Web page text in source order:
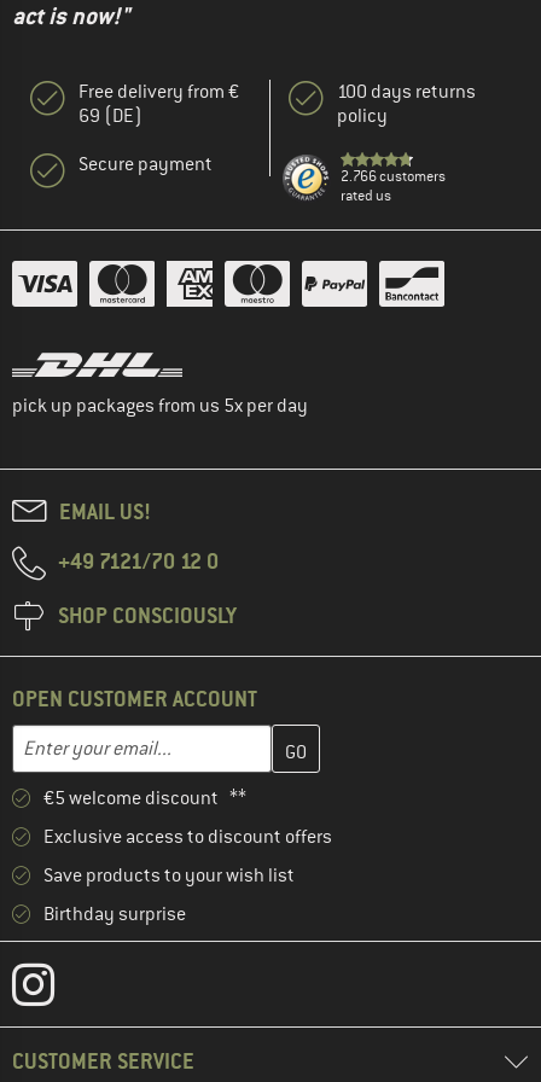
act is now!"
Free delivery from €
69 (DE)
Secure payment
100 days returns
policy
2.766 customers
rated us
pick up packages from us 5x per day
EMAIL US!
+49 7121/70 12 0
SHOP CONSCIOUSLY
OPEN CUSTOMER ACCOUNT
Email address
Enter your email address here and create your customer
€5 welcome discount **
Exclusive access to discount offers
Save products to your wish list
Birthday surprise
CUSTOMER SERVICE